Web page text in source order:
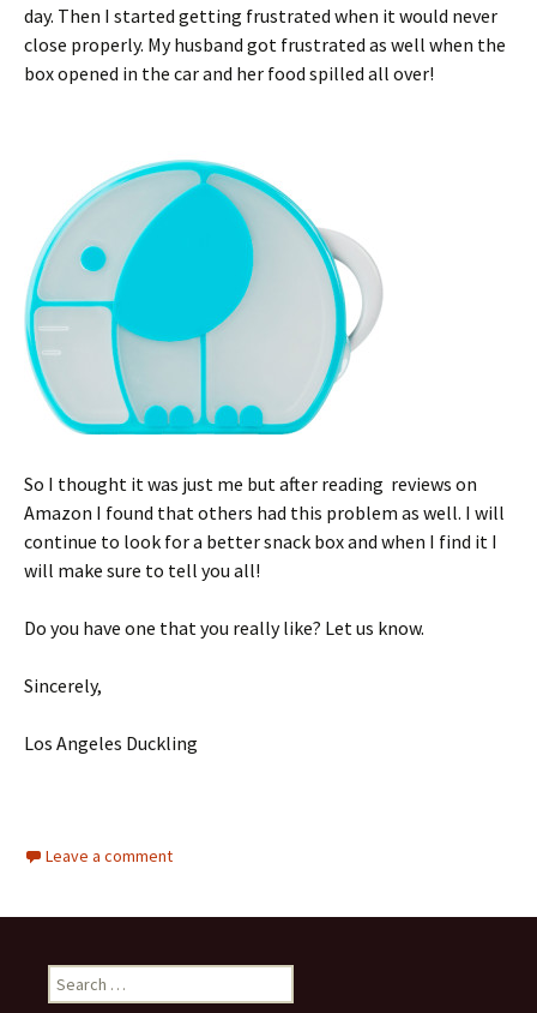
day. Then I started getting frustrated when it would never
close properly. My husband got frustrated as well when the
box opened in the car and her food spilled all over!
So I thought it was just me but after reading reviews on
Amazon I found that others had this problem as well. I will
continue to look for a better snack box and when I find it I
will make sure to tell you all!
Do you have one that you really like? Let us know.
Sincerely,
Los Angeles Duckling
Leave a comment
Search
for: